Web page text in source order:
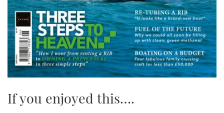
If you enjoyed this….